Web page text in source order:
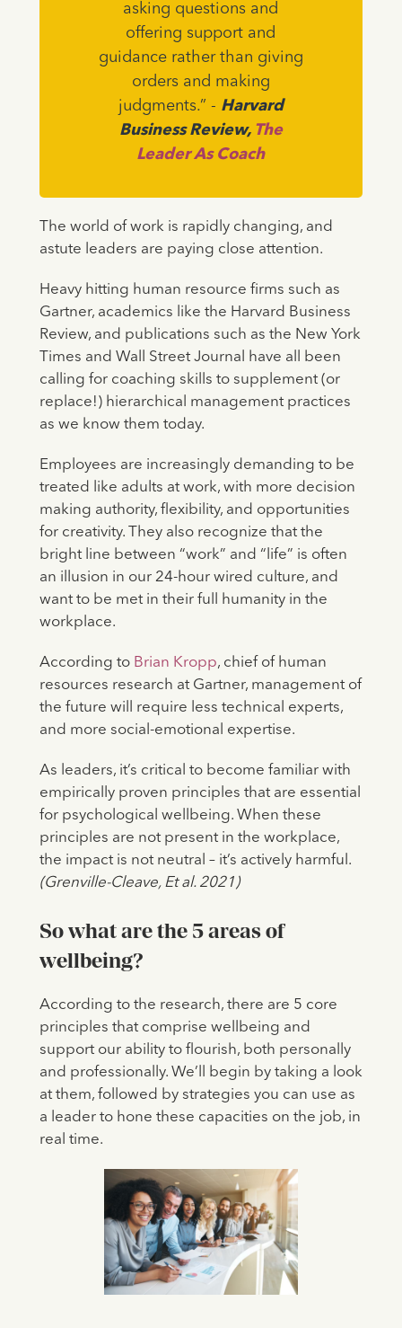
asking questions and
offering support and
guidance rather than giving
orders and making
judgments.” - Harvard
Business Review,The
Leader As Coach
The world of work is rapidly changing, and
astute leaders are paying close attention.
Heavy hitting human resource firms such as
Gartner, academics like the Harvard Business
Review, and publications such as the New York
Times and Wall Street Journal have all been
calling for coaching skills to supplement (or
replace!) hierarchical management practices
as we know them today.
Employees are increasingly demanding to be
treated like adults at work, with more decision
making authority, flexibility, and opportunities
for creativity. They also recognize that the
bright line between “work” and “life” is often
an illusion in our 24-hour wired culture, and
want to be met in their full humanity in the
workplace.
According toBrian Kropp, chief of human
resources research at Gartner, management of
the future will require less technical experts,
and more social-emotional expertise.
As leaders, it’s critical to become familiar with
empirically proven principles that are essential
for psychological wellbeing. When these
principles are not present in the workplace,
the impact is not neutral – it’s actively harmful.
(Grenville-Cleave, Et al. 2021)
So what are the 5 areas of
wellbeing?
According to the research, there are 5 core
principles that comprise wellbeing and
support our ability to flourish, both personally
and professionally. We’ll begin by taking a look
at them, followed by strategies you can use as
a leader to hone these capacities on the job, in
real time.